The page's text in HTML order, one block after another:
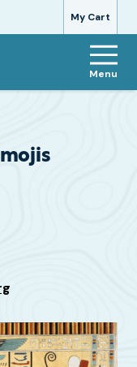
My Cart
Menu